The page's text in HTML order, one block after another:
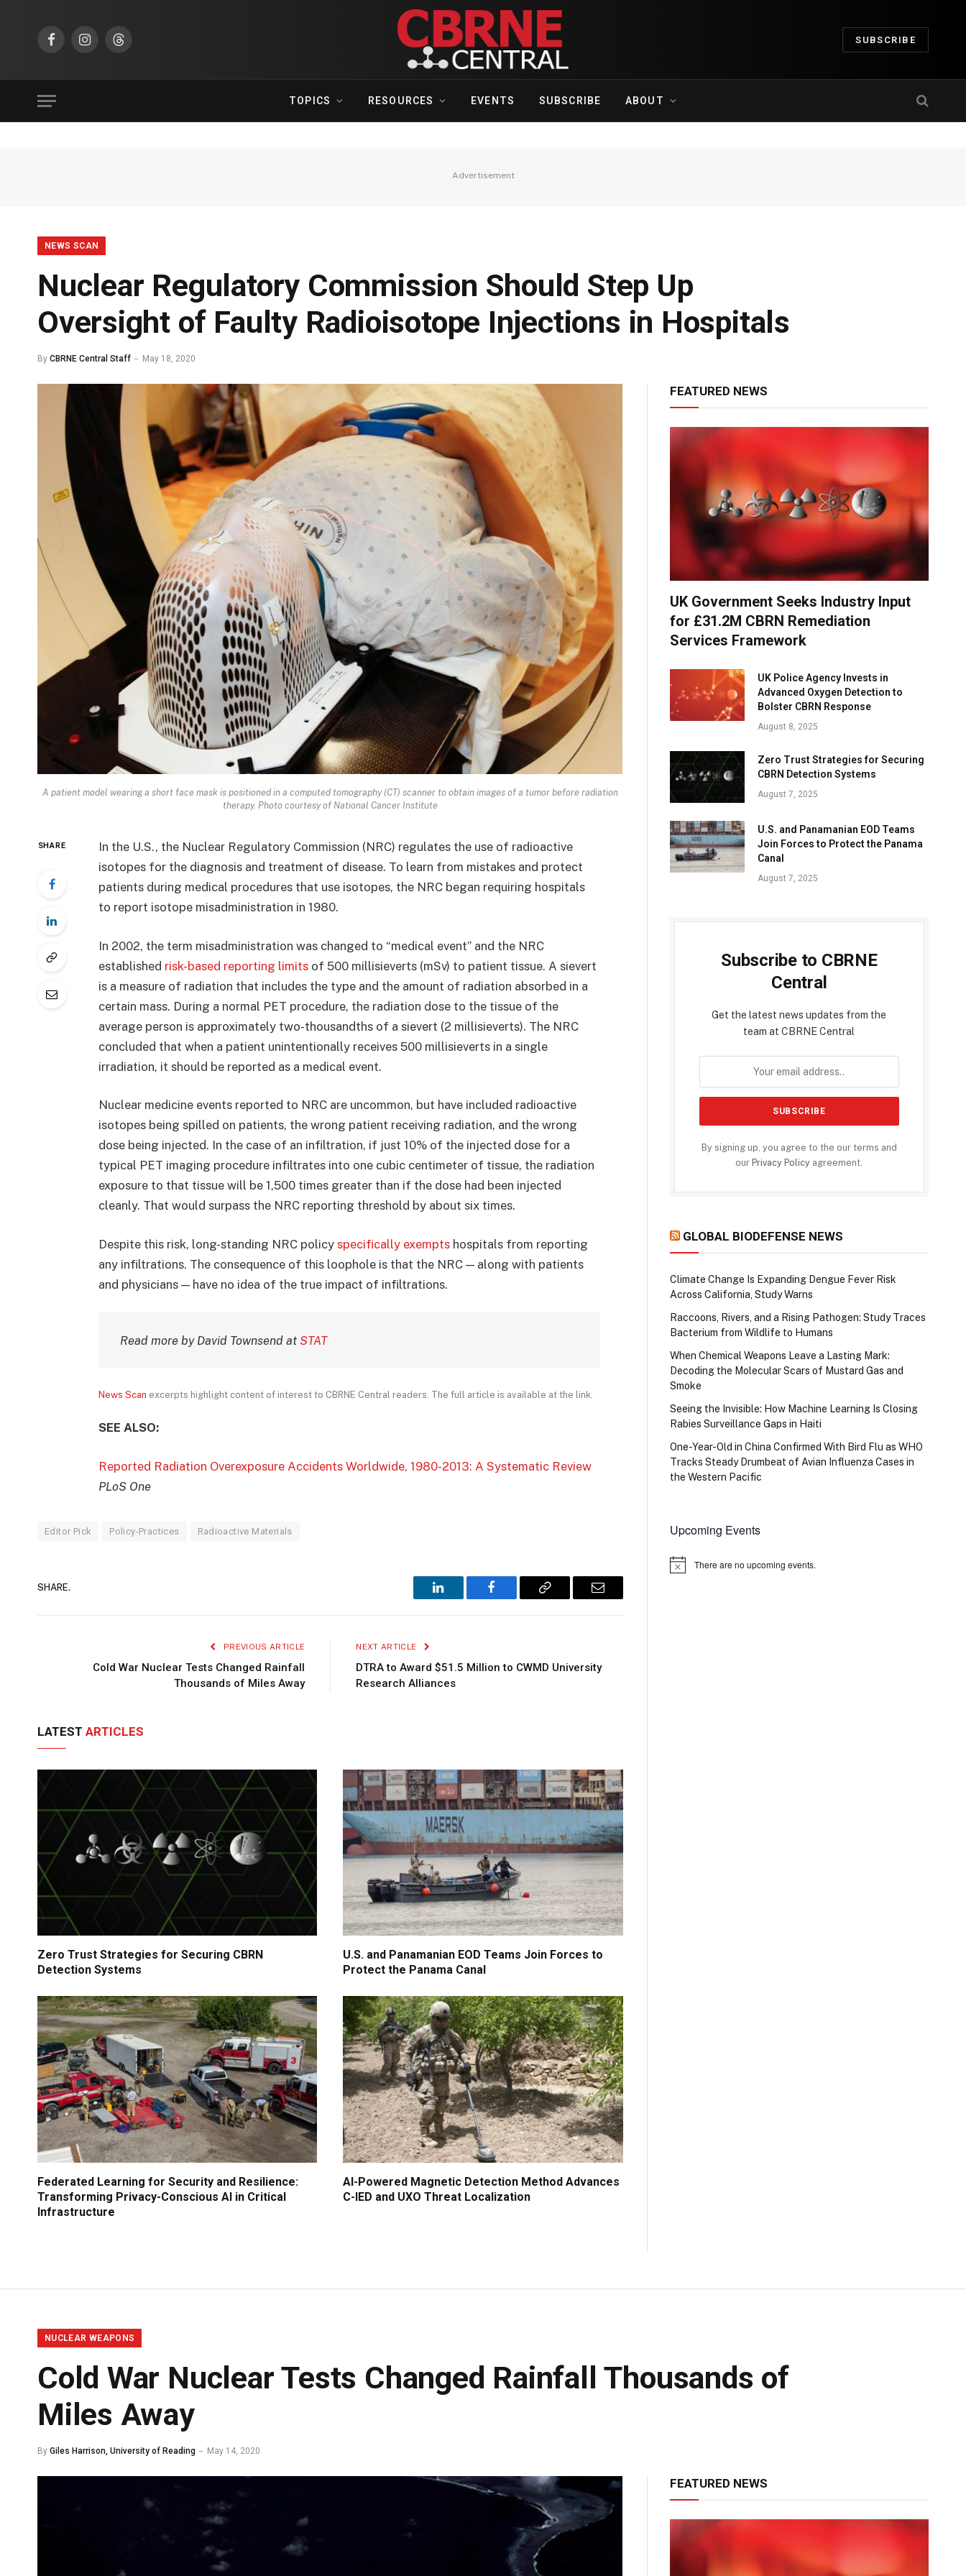
FacebookInstagramThreads
SUBSCRIBE
TOPICS RESOURCES EVENTS SUBSCRIBE ABOUT
Advertisement
NEWS SCAN
Nuclear Regulatory Commission Should Step Up
Oversight of Faulty Radioisotope Injections in Hospitals
By CBRNE Central Staff May 18, 2020
A patient model wearing a short face mask is positioned in a computed tomography (CT) scanner to obtain images of a tumor before radiation
therapy. Photo courtesy of National Cancer Institute
SHARE
In the U.S., the Nuclear Regulatory Commission (NRC) regulates the use of radioactive
isotopes for the diagnosis and treatment of disease. To learn from mistakes and protect
patients during medical procedures that use isotopes, the NRC began requiring hospitals
to report isotope misadministration in 1980.
In 2002, the term misadministration was changed to “medical event” and the NRC
established risk-based reporting limitsof 500 millisieverts (mSv) to patient tissue. A sievert
is a measure of radiation that includes the type and the amount of radiation absorbed in a
certain mass. During a normal PET procedure, the radiation dose to the tissue of the
average person is approximately two-thousandths of a sievert (2 millisieverts). The NRC
concluded that when a patient unintentionally receives 500 millisieverts in a single
irradiation, it should be reported as a medical event.
Nuclear medicine events reported to NRC are uncommon, but have included radioactive
isotopes being spilled on patients, the wrong patient receiving radiation, and the wrong
dose being injected. In the case of an infiltration, if just 10% of the injected dose for a
typical PET imaging procedure infiltrates into one cubic centimeter of tissue, the radiation
exposure to that tissue will be 1,500 times greater than if the dose had been injected
cleanly. That would surpass the NRC reporting threshold by about six times.
Despite this risk, long-standing NRC policy specifically exemptshospitals from reporting
any infiltrations. The consequence of this loophole is that the NRC — along with patients
and physicians — have no idea of the true impact of infiltrations.
Read more by David Townsend at STAT
News Scan excerpts highlight content of interest to CBRNE Central readers. The full article is available at the link.
SEE ALSO:
Reported Radiation Overexposure Accidents Worldwide, 1980-2013: A Systematic Review
PLoS One
Editor Pick Policy-Practices Radioactive Materials
SHARE.
LinkedIn Facebook Copy
Email
PREVIOUS ARTICLE
Cold War Nuclear Tests Changed Rainfall
Thousands of Miles Away
NEXT ARTICLE
DTRA to Award $51.5 Million to CWMD University
Research Alliances
LATEST ARTICLES
Zero Trust Strategies for Securing CBRN
Detection Systems
U.S. and Panamanian EOD Teams Join Forces to
Protect the Panama Canal
Federated Learning for Security and Resilience:
Transforming Privacy-Conscious AI in Critical
Infrastructure
AI-Powered Magnetic Detection Method Advances
C-IED and UXO Threat Localization
FEATURED NEWS
UK Government Seeks Industry Input
for £31.2M CBRN Remediation
Services Framework
UK Police Agency Invests in
Advanced Oxygen Detection to
Bolster CBRN Response
August 8, 2025
Zero Trust Strategies for Securing
CBRN Detection Systems
August 7, 2025
U.S. and Panamanian EOD Teams
Join Forces to Protect the Panama
Canal
August 7, 2025
Subscribe to CBRNE
Central
Get the latest news updates from the
team at CBRNE Central
By signing up, you agree to the our terms and
our Privacy Policy agreement.
GLOBAL BIODEFENSE NEWS
Climate Change Is Expanding Dengue Fever Risk
Across California, Study Warns
Raccoons, Rivers, and a Rising Pathogen: Study Traces
Bacterium from Wildlife to Humans
When Chemical Weapons Leave a Lasting Mark:
Decoding the Molecular Scars of Mustard Gas and
Smoke
Seeing the Invisible: How Machine Learning Is Closing
Rabies Surveillance Gaps in Haiti
One-Year-Old in China Confirmed With Bird Flu as WHO
Tracks Steady Drumbeat of Avian Influenza Cases in
the Western Pacific
Upcoming Events
Notice There are no upcoming events.
NUCLEAR WEAPONS
Cold War Nuclear Tests Changed Rainfall Thousands of
Miles Away
By Giles Harrison, University of Reading May 14, 2020
FEATURED NEWS